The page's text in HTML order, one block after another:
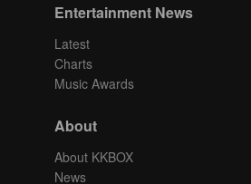
Entertainment News
Latest
Charts
Music Awards
About
About KKBOX
News